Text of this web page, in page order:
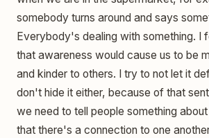
somebody turns around and says
Everybody's dealing with something. I
that awareness would cause us to be
and kinder to others. I try to not let it
don't hide it either, because of that
we need to tell people something
that there's a connection to one